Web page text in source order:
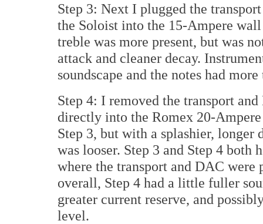
Step 3: Next I plugged the
the Soloist into the 15-Ampere
treble was more present, but was
attack and cleaner decay.
soundscape and the notes had
Step 4: I removed the transport
directly into the Romex 20-
Step 3, but with a splashier, longer
was looser. Step 3 and Step 4 both
where the transport and DAC
overall, Step 4 had a little fuller
greater current reserve, and
level.